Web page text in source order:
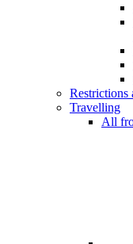
Restrictions
Travelling
All